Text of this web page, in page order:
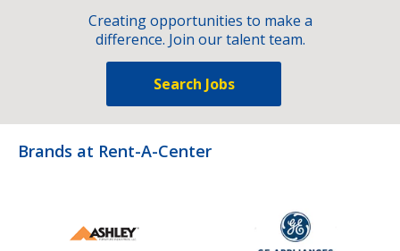
Creating opportunities to make a
difference. Join our talent team.
Search Jobs
Brands at Rent-A-Center